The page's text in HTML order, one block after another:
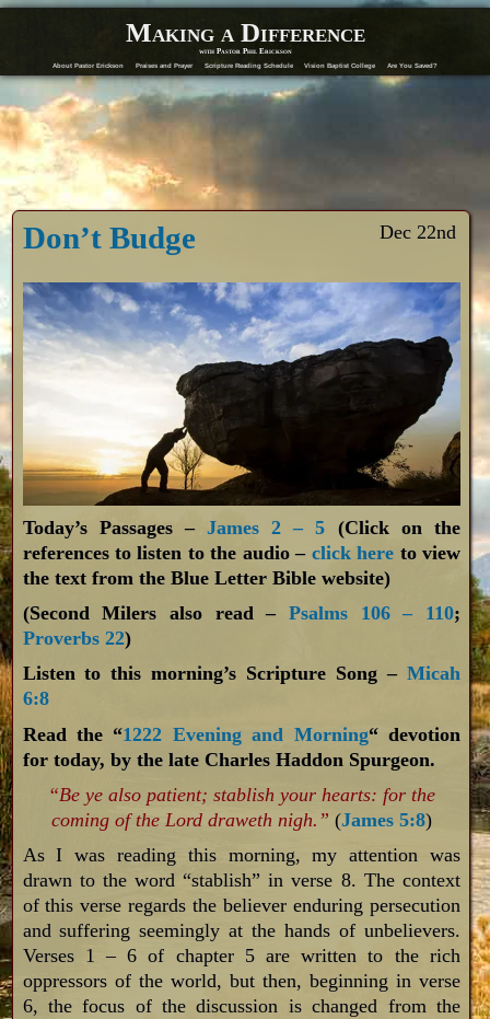
Making a Difference
with Pastor Phil Erickson
About Pastor Erickson Praises and Prayer Scripture Reading Schedule Vision Baptist College Are You Saved?
Dec 22nd
Don’t Budge
Today’s Passages – James 2 – 5 (Click on the
references to listen to the audio – click here to view
the text from the Blue Letter Bible website)
(Second Milers also read – Psalms 106 – 110;
Proverbs 22)
Listen to this morning’s Scripture Song – Micah
6:8
Read the “1222 Evening and Morning“ devotion
for today, by the late Charles Haddon Spurgeon.
“Be ye also patient; stablish your hearts: for the
coming of the Lord draweth nigh.” (James 5:8)
As I was reading this morning, my attention was
drawn to the word “stablish” in verse 8. The context
of this verse regards the believer enduring persecution
and suffering seemingly at the hands of unbelievers.
Verses 1 – 6 of chapter 5 are written to the rich
oppressors of the world, but then, beginning in verse
6, the focus of the discussion is changed from the